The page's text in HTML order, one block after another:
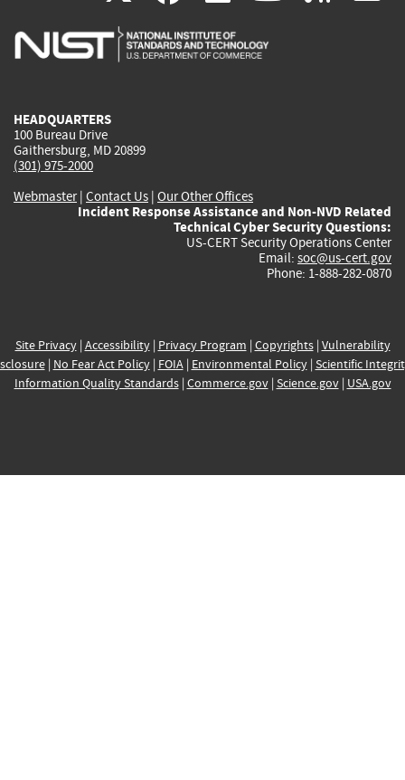
is
is
is
HEADQUARTERS
100 Bureau Drive
Gaithersburg, MD 20899
(301) 975-2000
Webmaster| Contact Us | Our Other Offices
Incident Response Assistance and Non-NVD Related
Technical Cyber Security Questions:
US-CERT Security Operations Center
Email: soc@us-cert.gov
Phone: 1-888-282-0870
Site Privacy| Accessibility| Privacy Program | Copyrights| Vulnerability
| No Fear Act Policy| FOIA| Environmental Policy| Scientific
Information Quality Standards| Commerce.gov| Science.gov| USA.gov